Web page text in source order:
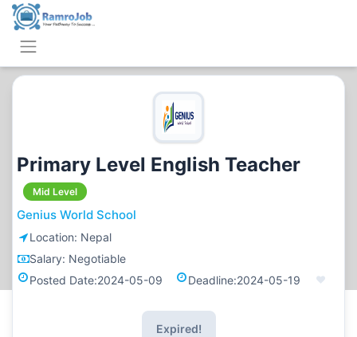
Primary Level English Teacher
Mid Level
Genius World School
Location: Nepal
Salary: Negotiable
Posted Date:2024-05-09 Deadline:2024-05-19
Expired!